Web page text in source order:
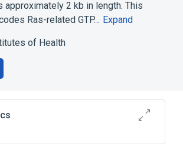
approximately 2 kb in length. This
Ras-related GTP… Expand
of Health
GTP Binding